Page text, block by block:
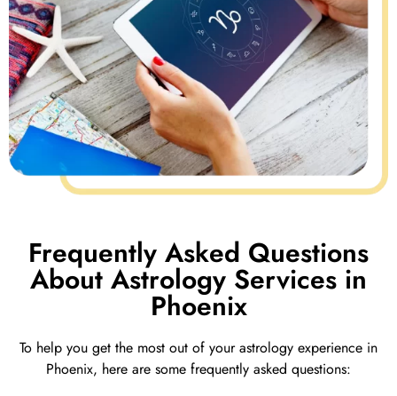
Frequently Asked Questions
About Astrology Services in
Phoenix
To help you get the most out of your astrology experience in
Phoenix, here are some frequently asked questions: